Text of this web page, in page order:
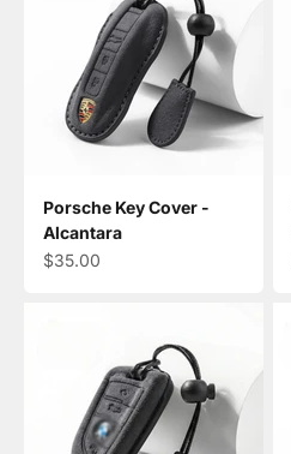
Porsche Key Cover -
Alcantara
Sale price
$35.00